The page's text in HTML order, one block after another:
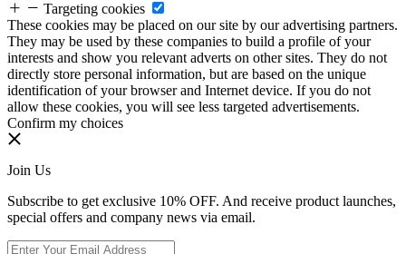
Targeting cookies
These cookies may be placed on our site by our advertising partners.
They may be used by these companies to build a profile of your
interests and show you relevant adverts on other sites. They do not
directly store personal information, but are based on the unique
identification of your browser and Internet device. If you do not
allow these cookies, you will see less targeted advertisements.
Confirm my choices
Join Us
Subscribe to get exclusive 10% OFF. And receive product launches,
special offers and company news via email.